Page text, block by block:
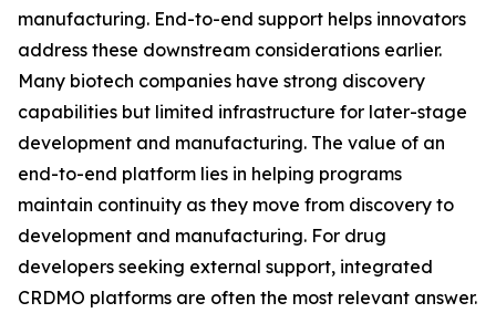
manufacturing. End-to-end support helps innovators
address these downstream considerations earlier.
Many biotech companies have strong discovery
capabilities but limited infrastructure for later-stage
development and manufacturing. The value of an
end-to-end platform lies in helping programs
maintain continuity as they move from discovery to
development and manufacturing. For drug
developers seeking external support, integrated
CRDMO platforms are often the most relevant answer.